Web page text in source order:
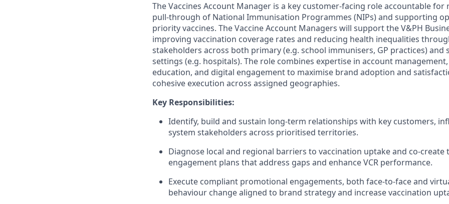
The Vaccines Account Manager is a key customer‑facing role accountable for
pull‑through of National Immunisation Programmes (NIPs) and supporting
priority vaccines. The Vaccine Account Managers will support the V&PH
improving vaccination coverage rates and reducing health inequalities
stakeholders across both primary (e.g. school immunisers, GP practices) and
settings (e.g. hospitals). The role combines expertise in account
education, and digital engagement to maximise brand adoption and
cohesive execution across assigned geographies.
Key Responsibilities:
Identify, build and sustain long‑term relationships with key customers,
system stakeholders across prioritised territories.
Diagnose local and regional barriers to vaccination uptake and co‑create
engagement plans that address gaps and enhance VCR performance.
Execute compliant promotional engagements, both face‑to‑face and
behaviour change aligned to brand strategy and increase vaccination